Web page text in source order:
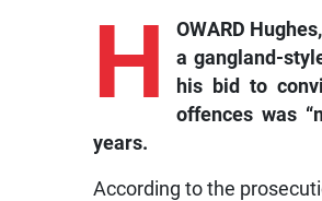
H
OWARD
a gangland-
his bid to
offences was
years.
According to the